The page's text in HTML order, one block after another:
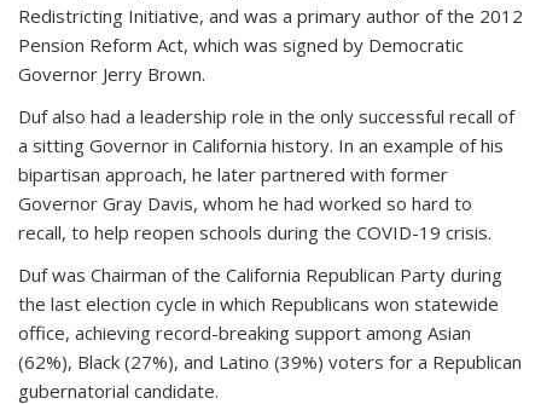
Redistricting Initiative, and was a primary author of the 2012
Pension Reform Act, which was signed by Democratic
Governor Jerry Brown.
Duf also had a leadership role in the only successful recall of
a sitting Governor in California history. In an example of his
bipartisan approach, he later partnered with former
Governor Gray Davis, whom he had worked so hard to
recall, to help reopen schools during the COVID-19 crisis.
Duf was Chairman of the California Republican Party during
the last election cycle in which Republicans won statewide
office, achieving record-breaking support among Asian
(62%), Black (27%), and Latino (39%) voters for a Republican
gubernatorial candidate.